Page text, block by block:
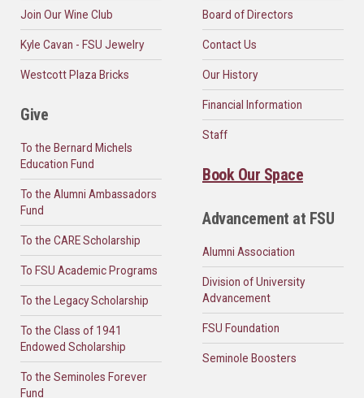
Join Our Wine Club
Kyle Cavan - FSU Jewelry
Westcott Plaza Bricks
Give
To the Bernard Michels
Education Fund
To the Alumni Ambassadors
Fund
To the CARE Scholarship
To FSU Academic Programs
To the Legacy Scholarship
To the Class of 1941
Endowed Scholarship
To the Seminoles Forever
Fund
Board of Directors
Contact Us
Our History
Financial Information
Staff
Book Our Space
Advancement at FSU
Alumni Association
Division of University
Advancement
FSU Foundation
Seminole Boosters